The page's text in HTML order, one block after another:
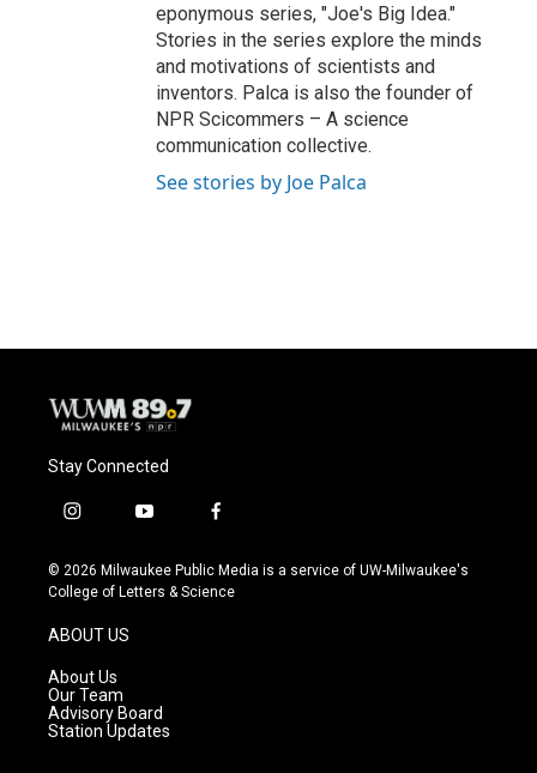
eponymous series, "Joe's Big Idea."
Stories in the series explore the minds
and motivations of scientists and
inventors. Palca is also the founder of
NPR Scicommers – A science
communication collective.
See stories by Joe Palca
Stay Connected
i
s
t
g
r
a
m
y
u
t
f
c
e
© 2026 Milwaukee Public Media is a service of UW-Milwaukee's
College of Letters & Science
ABOUT US
About Us
Our Team
Advisory Board
Station Updates